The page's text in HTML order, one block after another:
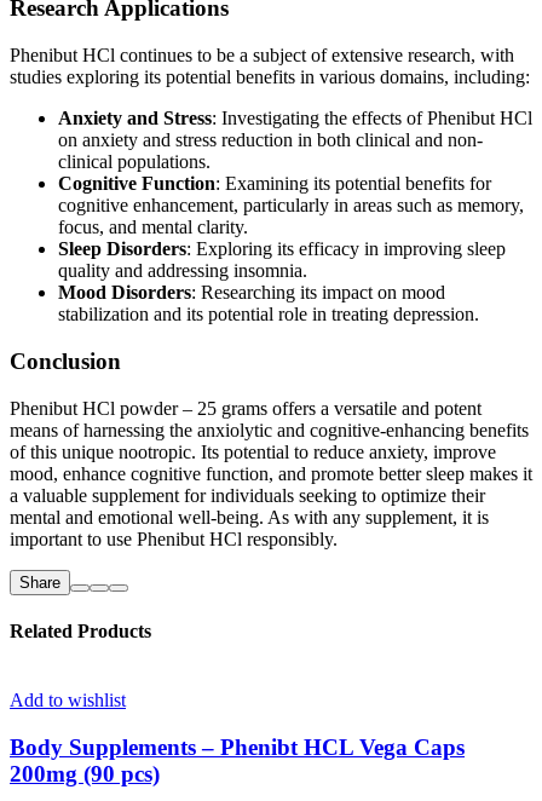
Research Applications
Phenibut HCl continues to be a subject of extensive research, with
studies exploring its potential benefits in various domains, including:
Anxiety and Stress: Investigating the effects of Phenibut HCl
on anxiety and stress reduction in both clinical and non-
clinical populations.
Cognitive Function: Examining its potential benefits for
cognitive enhancement, particularly in areas such as memory,
focus, and mental clarity.
Sleep Disorders: Exploring its efficacy in improving sleep
quality and addressing insomnia.
Mood Disorders: Researching its impact on mood
stabilization and its potential role in treating depression.
Conclusion
Phenibut HCl powder – 25 grams offers a versatile and potent
means of harnessing the anxiolytic and cognitive-enhancing benefits
of this unique nootropic. Its potential to reduce anxiety, improve
mood, enhance cognitive function, and promote better sleep makes it
a valuable supplement for individuals seeking to optimize their
mental and emotional well-being. As with any supplement, it is
important to use Phenibut HCl responsibly.
Share
Related Products
Add to wishlist
Body Supplements – Phenibt HCL Vega Caps
200mg (90 pcs)